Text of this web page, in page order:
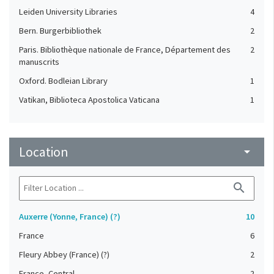
Leiden University Libraries
4
Bern. Burgerbibliothek
2
Paris. Bibliothèque nationale de France, Département des
manuscrits
2
Oxford. Bodleian Library
1
Vatikan, Biblioteca Apostolica Vaticana
1
Location arrow_drop_down
search
Auxerre (Yonne, France) (?)
10
France
6
Fleury Abbey (France) (?)
2